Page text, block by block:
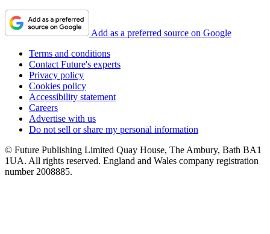
Add as a preferred source on Google
Terms and conditions
Contact Future's experts
Privacy policy
Cookies policy
Accessibility statement
Careers
Advertise with us
Do not sell or share my personal information
© Future Publishing Limited Quay House, The Ambury, Bath BA1
1UA. All rights reserved. England and Wales company registration
number 2008885.